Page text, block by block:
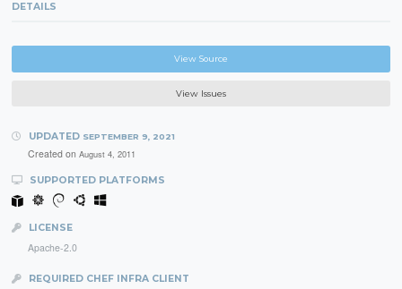
DETAILS
View Source
View Issues
UPDATED SEPTEMBER 9, 2021
Created on August 4, 2011
SUPPORTED PLATFORMS
LICENSE
Apache-2.0
REQUIRED CHEF INFRA CLIENT